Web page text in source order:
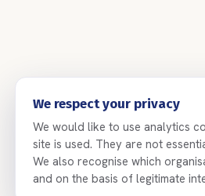
We respect your privacy
We would like to use analytics
site is used. They are not
We also recognise which
and on the basis of legitimate